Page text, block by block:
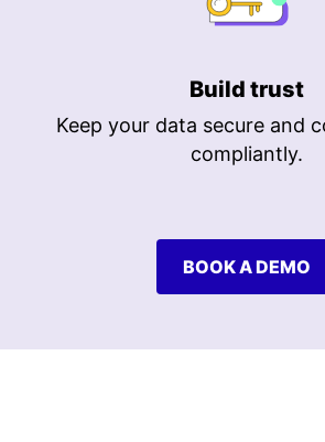
Build trust
Keep your data secure and
compliantly.
BOOK A DEMO